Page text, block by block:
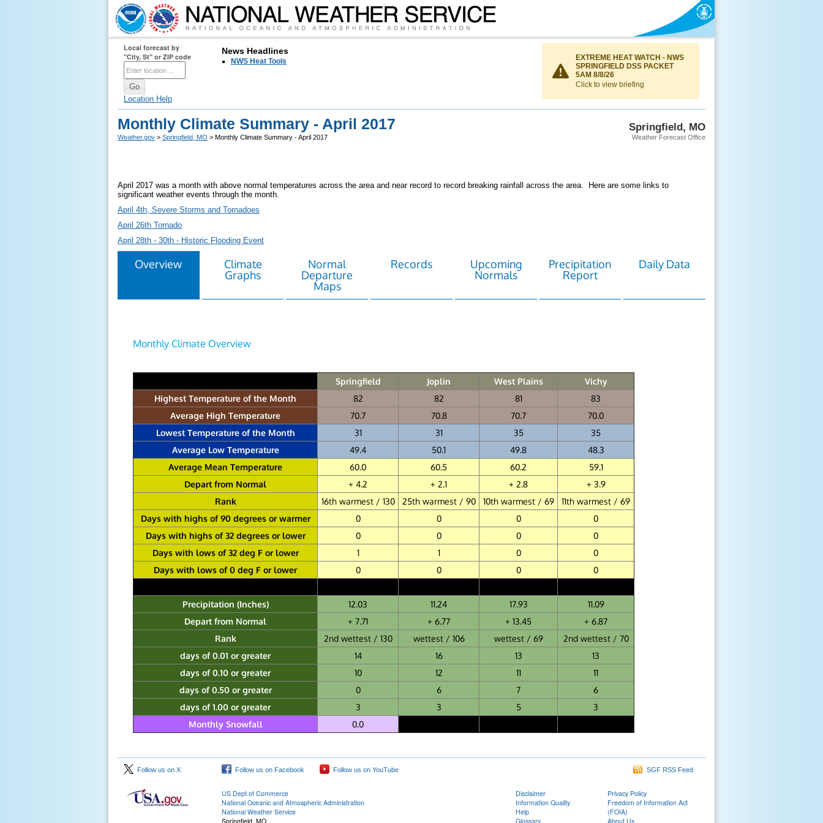
Local forecast by
"City, St" or ZIP code
Location Help
News Headlines
NWS Heat Tools
EXTREME HEAT WATCH - NWS
SPRINGFIELD DSS PACKET
5AM 8/8/26
Click to view briefing
Springfield, MO
Weather Forecast Office
Monthly Climate Summary - April 2017
Weather.gov > Springfield, MO > Monthly Climate Summary - April 2017
April 2017 was a month with above normal temperatures across the area and near record to record breaking rainfall across the area. Here are some links to
significant weather events through the month.
April 4th, Severe Storms and Tornadoes
April 26th Tornado
April 28th - 30th - Historic Flooding Event
Overview
Climate
Graphs
Normal
Departure
Maps
Records
Upcoming
Normals
Precipitation
Report
Daily Data
Monthly Climate Overview
Springfield Joplin West Plains
Vichy
Highest Temperature of the Month
82 82 81
83
Average High Temperature
70.7 70.8 70.7
70.0
Lowest Temperature of the Month
31 31 35
35
Average Low Temperature
49.4 50.1 49.8
48.3
Average Mean Temperature
60.0 60.5 60.2
59.1
Depart from Normal
+ 4.2 + 2.1 + 2.8
+ 3.9
Rank
16th warmest / 130 25th warmest / 90 10th warmest / 69
11th warmest / 69
Days with highs of 90 degrees or warmer
0 0 0
0
Days with highs of 32 degrees or lower
0 0 0
0
Days with lows of 32 deg F or lower
1 1 0
0
Days with lows of 0 deg F or lower
0 0 0 0
Precipitation (Inches) 12.03 11.24 17.93
11.09
Depart from Normal
+ 7.71 + 6.77 + 13.45
+ 6.87
Rank
2nd wettest / 130 wettest / 106 wettest / 69
2nd wettest / 70
days of 0.01 or greater
14 16 13
13
days of 0.10 or greater
10 12 11
11
days of 0.50 or greater
0 6 7
6
days of 1.00 or greater
3 3 5
3
Monthly Snowfall
0.0
Follow us on X Follow us on Facebook Follow us on YouTube SGF RSS Feed
US Dept of Commerce
National Oceanic and Atmospheric Administration
National Weather Service
Springfield, MO
Disclaimer
Information Quality
Help
Glossary
Privacy Policy
Freedom of Information Act
(FOIA)
About Us